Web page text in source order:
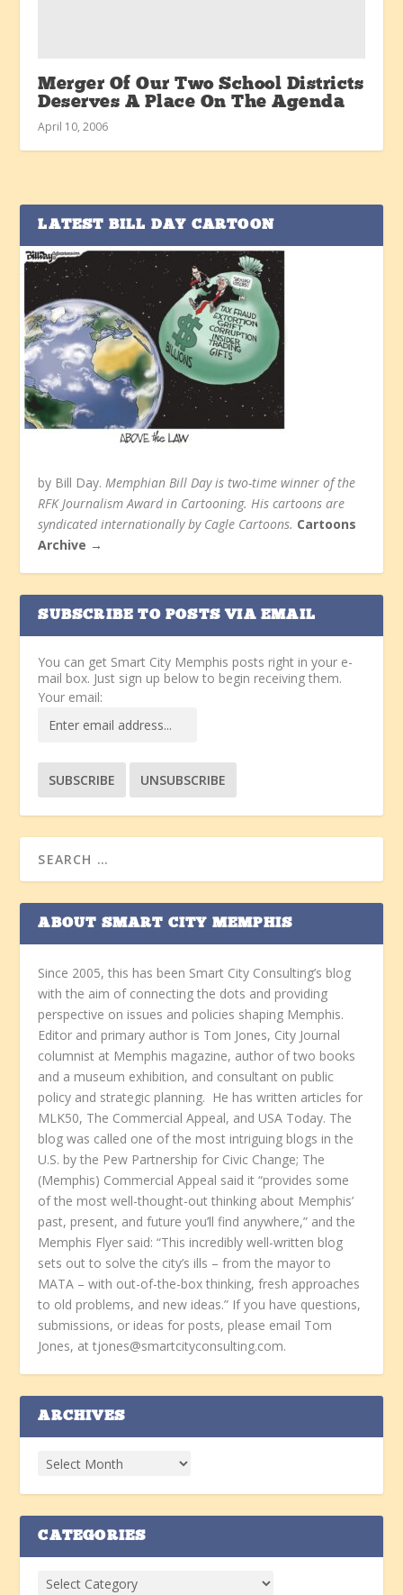
Merger Of Our Two School Districts
Deserves A Place On The Agenda
April 10, 2006
LATEST BILL DAY CARTOON
by Bill Day.Memphian Bill Day is two-time winner of the
RFK Journalism Award in Cartooning. His cartoons are
syndicated internationally by Cagle Cartoons. Cartoons
Archive →
SUBSCRIBE TO POSTS VIA EMAIL
You can get Smart City Memphis posts right in your e-
mail box. Just sign up below to begin receiving them.
Your email:
ABOUT SMART CITY MEMPHIS
Since 2005, this has been Smart City Consulting’s blog
with the aim of connecting the dots and providing
perspective on issues and policies shaping Memphis.
Editor and primary author is Tom Jones, City Journal
columnist at Memphis magazine, author of two books
and a museum exhibition, and consultant on public
policy and strategic planning. He has written articles for
MLK50, The Commercial Appeal, and USA Today. The
blog was called one of the most intriguing blogs in the
U.S. by the Pew Partnership for Civic Change; The
(Memphis) Commercial Appeal said it “provides some
of the most well-thought-out thinking about Memphis’
past, present, and future you’ll find anywhere,” and the
Memphis Flyer said: “This incredibly well-written blog
sets out to solve the city’s ills – from the mayor to
MATA – with out-of-the-box thinking, fresh approaches
to old problems, and new ideas.” If you have questions,
submissions, or ideas for posts, please email Tom
Jones, at tjones@smartcityconsulting.com.
ARCHIVES
CATEGORIES